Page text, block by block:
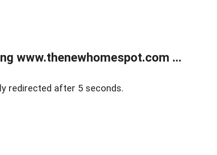
www.thenewhomespot.com ...
redirected after 5 seconds.